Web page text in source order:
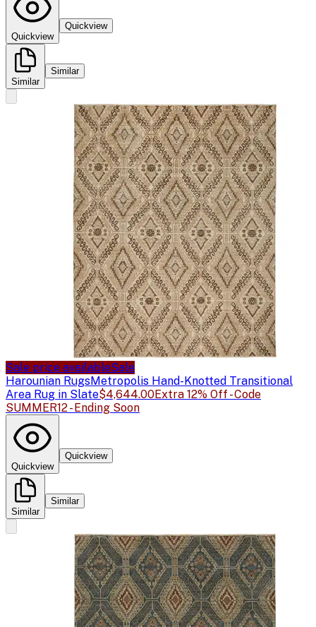
Quickview
Quickview
Similar
Similar
Sale price availableSale
Harounian RugsMetropolis Hand-Knotted Transitional
Area Rug in Slate$4,644.00Extra 12% Off - Code
SUMMER12 - Ending Soon
Quickview
Quickview
Similar
Similar